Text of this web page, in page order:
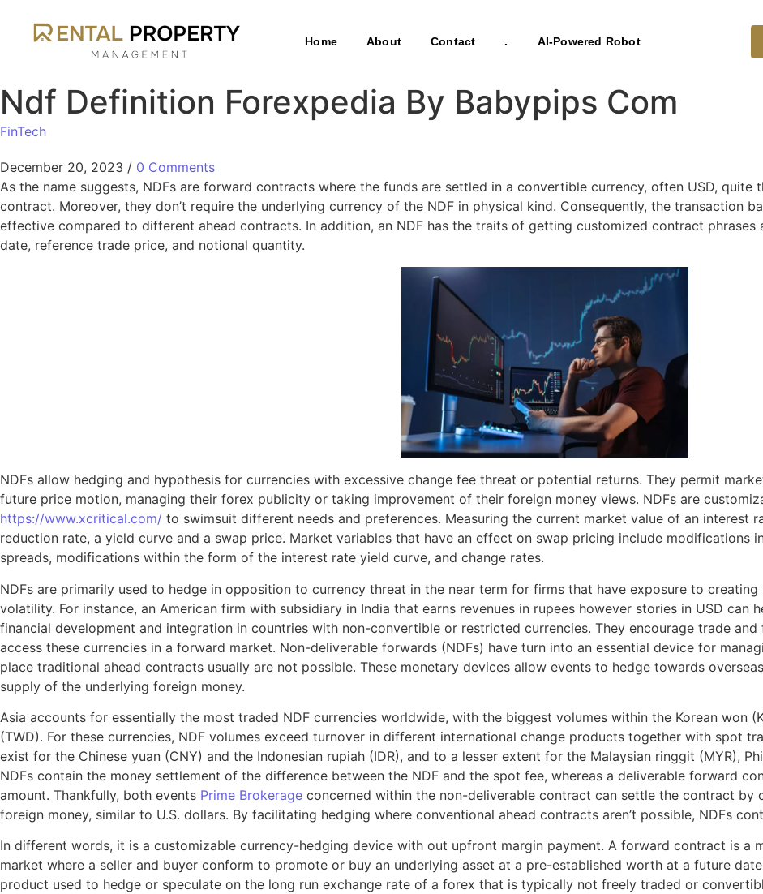
Home About Contact . AI-Powered Robot
Ndf Definition Forexpedia By Babypips Com
FinTech
December 20, 2023 / 0 Comments
As the name suggests, NDFs are forward contracts where the funds are settled in a convertible currency, often USD,
contract. Moreover, they don’t require the underlying currency of the NDF in physical kind. Consequently, the transaction
effective compared to different ahead contracts. In addition, an NDF has the traits of getting customized contract
date, reference trade price, and notional quantity.
NDFs allow hedging and hypothesis for currencies with excessive change fee threat or potential returns. They permit
future price motion, managing their forex publicity or taking improvement of their foreign money views. NDFs are
https://www.xcritical.com/ to swimsuit different needs and preferences. Measuring the current market value of an interest
reduction rate, a yield curve and a swap price. Market variables that have an effect on swap pricing include modifications
spreads, modifications within the form of the interest rate yield curve, and change rates.
NDFs are primarily used to hedge in opposition to currency threat in the near term for firms that have exposure to
volatility. For instance, an American firm with subsidiary in India that earns revenues in rupees however stories in USD can
financial development and integration in countries with non-convertible or restricted currencies. They encourage trade
access these currencies in a forward market. Non-deliverable forwards (NDFs) have turn into an essential device for
place traditional ahead contracts usually are not possible. These monetary devices allow events to hedge towards
supply of the underlying foreign money.
Asia accounts for essentially the most traded NDF currencies worldwide, with the biggest volumes within the Korean won
(TWD). For these currencies, NDF volumes exceed turnover in different international change products together with spot
exist for the Chinese yuan (CNY) and the Indonesian rupiah (IDR), and to a lesser extent for the Malaysian ringgit (MYR),
NDFs contain the money settlement of the difference between the NDF and the spot fee, whereas a deliverable forward
amount. Thankfully, both events Prime Brokerage concerned within the non-deliverable contract can settle the contract
foreign money, similar to U.S. dollars. By facilitating hedging where conventional ahead contracts aren’t possible, NDFs
In different words, it is a customizable currency-hedging device with out upfront margin payment. A forward contract is a
market where a seller and buyer conform to promote or buy an underlying asset at a pre-established worth at a future
product used to hedge or speculate on the long run exchange rate of a forex that is typically not freely traded or